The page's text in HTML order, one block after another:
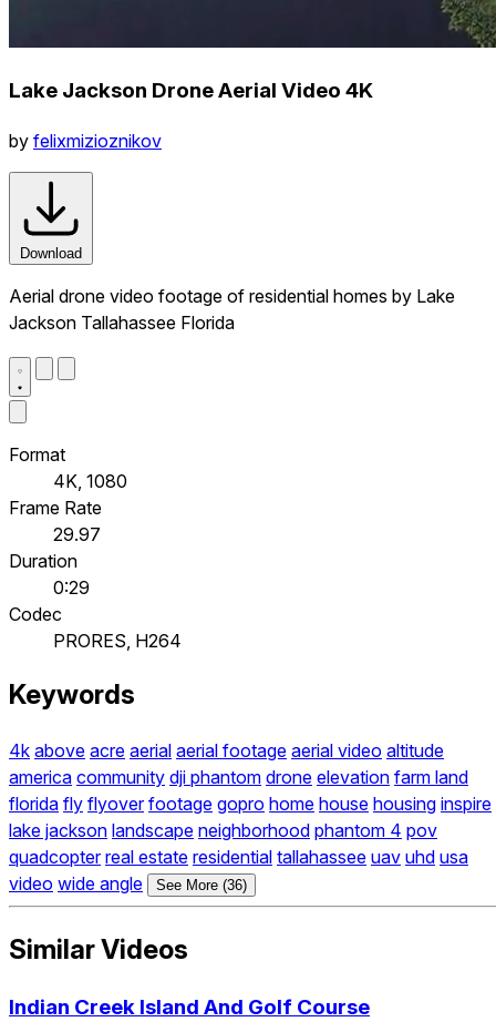
Lake Jackson Drone Aerial Video 4K
by felixmizioznikov
Download
Aerial drone video footage of residential homes by Lake
Jackson Tallahassee Florida
Format
4K, 1080
Frame Rate
29.97
Duration
0:29
Codec
PRORES, H264
Keywords
4k above acre aerial aerial footage aerial video altitude
america community dji phantom drone elevation farm land
florida fly flyover footage gopro home house housing inspire
lake jackson landscape neighborhood phantom 4 pov
quadcopter real estate residential tallahassee uav uhd usa
video wide angle See More (36)
Similar Videos
Indian Creek Island And Golf Course